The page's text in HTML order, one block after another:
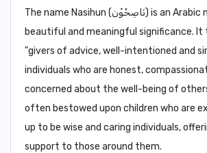
The name Nasihun (نَاصِحُوْن) is an Arabic name with a
beautiful and meaningful significance.
"givers of advice, well-intentioned and
individuals who are honest,
concerned about the well-being of
often bestowed upon children who are
up to be wise and caring individuals,
support to those around them.